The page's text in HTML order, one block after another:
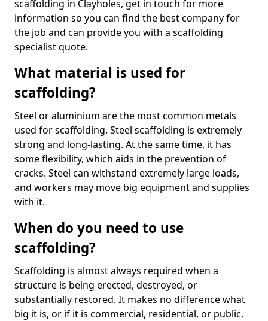
scaffolding in Clayholes, get in touch for more
information so you can find the best company for
the job and can provide you with a scaffolding
specialist quote.
What material is used for
scaffolding?
Steel or aluminium are the most common metals
used for scaffolding. Steel scaffolding is extremely
strong and long-lasting. At the same time, it has
some flexibility, which aids in the prevention of
cracks. Steel can withstand extremely large loads,
and workers may move big equipment and supplies
with it.
When do you need to use
scaffolding?
Scaffolding is almost always required when a
structure is being erected, destroyed, or
substantially restored. It makes no difference what
big it is, or if it is commercial, residential, or public.